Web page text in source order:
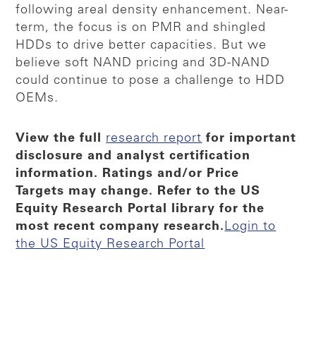
following areal density enhancement. Near-
term, the focus is on PMR and shingled
HDDs to drive better capacities. But we
believe soft NAND pricing and 3D-NAND
could continue to pose a challenge to HDD
OEMs.
View the full research report for important
disclosure and analyst certification
information. Ratings and/or Price
Targets may change. Refer to the US
Equity Research Portal library for the
most recent company research.​ Login to
the US Equity Research Portal